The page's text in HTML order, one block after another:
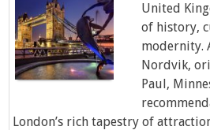
United
of history,
modernity.
Nordvik,
Paul,
London’s rich tapestry of